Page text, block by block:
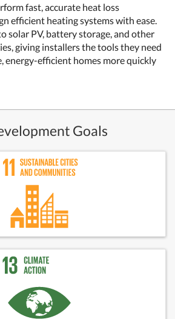
fast, accurate heat loss
efficient heating systems with ease.
solar PV, battery storage, and other
giving installers the tools they need
energy-efficient homes more quickly
Goals